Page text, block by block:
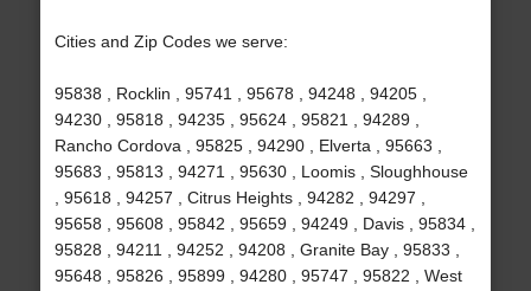
Cities and Zip Codes we serve:
95838 , Rocklin , 95741 , 95678 , 94248 , 94205 ,
94230 , 95818 , 94235 , 95624 , 95821 , 94289 ,
Rancho Cordova , 95825 , 94290 , Elverta , 95663 ,
95683 , 95813 , 94271 , 95630 , Loomis , Sloughhouse
, 95618 , 94257 , Citrus Heights , 94282 , 94297 ,
95658 , 95608 , 95842 , 95659 , 94249 , Davis , 95834 ,
95828 , 94211 , 94252 , 94208 , Granite Bay , 95833 ,
95648 , 95826 , 95899 , 94280 , 95747 , 95822 , West